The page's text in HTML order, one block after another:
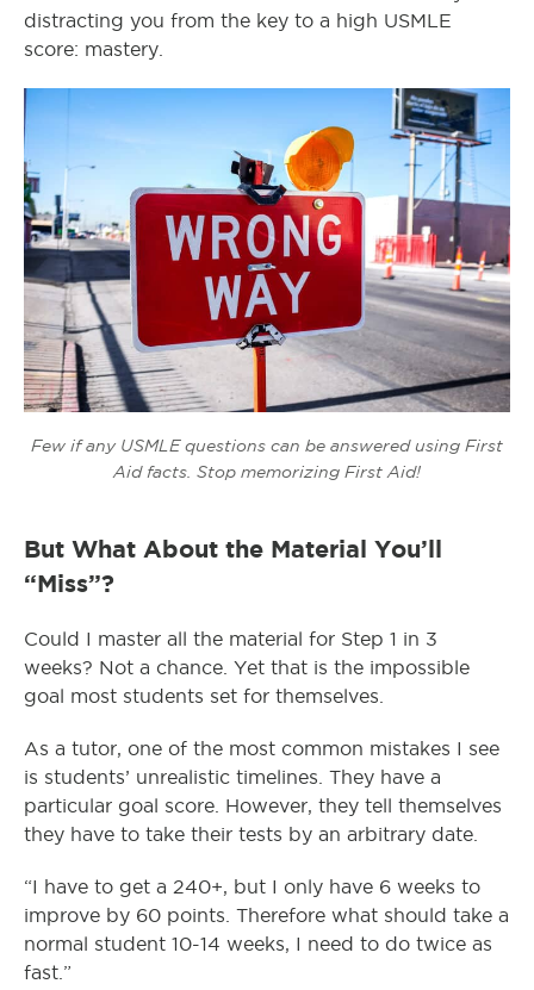
distracting you from the key to a high USMLE
score: mastery.
Few if any USMLE questions can be answered using First
Aid facts. Stop memorizing First Aid!
But What About the Material You’ll
“Miss”?
Could I master all the material for Step 1 in 3
weeks? Not a chance. Yet that is the impossible
goal most students set for themselves.
As a tutor, one of the most common mistakes I see
is students’ unrealistic timelines. They have a
particular goal score. However, they tell themselves
they have to take their tests by an arbitrary date.
“I have to get a 240+, but I only have 6 weeks to
improve by 60 points. Therefore what should take a
normal student 10-14 weeks, I need to do twice as
fast.”